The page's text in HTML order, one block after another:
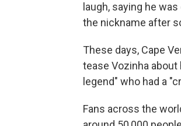
laugh, saying he
the nickname after
These days, Cape
tease Vozinha about
legend" who had a
Fans across the